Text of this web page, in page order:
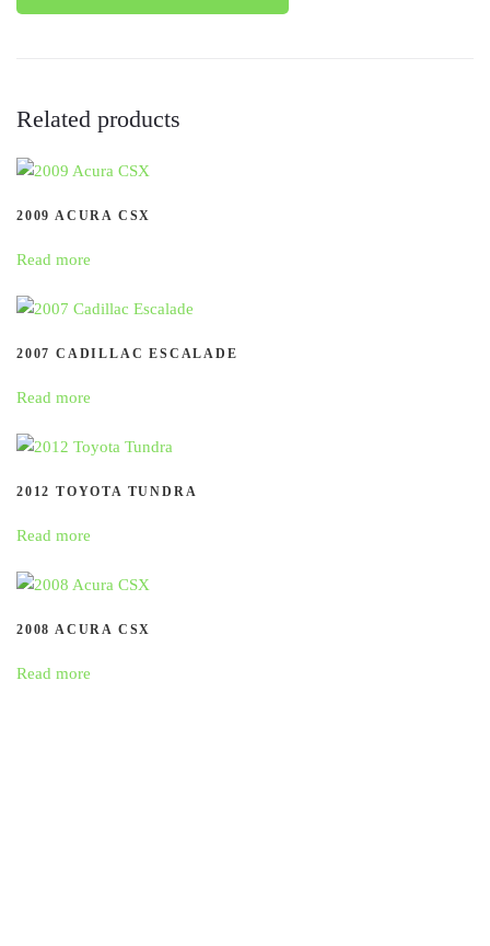
Related products
2009 ACURA CSX
Read more
2007 CADILLAC ESCALADE
Read more
2012 TOYOTA TUNDRA
Read more
2008 ACURA CSX
Read more